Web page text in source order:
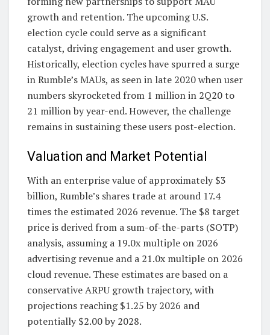
growth and retention. The upcoming U.S.
election cycle could serve as a significant
catalyst, driving engagement and user growth.
Historically, election cycles have spurred a surge
in Rumble’s MAUs, as seen in late 2020 when user
numbers skyrocketed from 1 million in 2Q20 to
21 million by year-end. However, the challenge
remains in sustaining these users post-election.
Valuation and Market Potential
With an enterprise value of approximately $3
billion, Rumble’s shares trade at around 17.4
times the estimated 2026 revenue. The $8 target
price is derived from a sum-of-the-parts (SOTP)
analysis, assuming a 19.0x multiple on 2026
advertising revenue and a 21.0x multiple on 2026
cloud revenue. These estimates are based on a
conservative ARPU growth trajectory, with
projections reaching $1.25 by 2026 and
potentially $2.00 by 2028.